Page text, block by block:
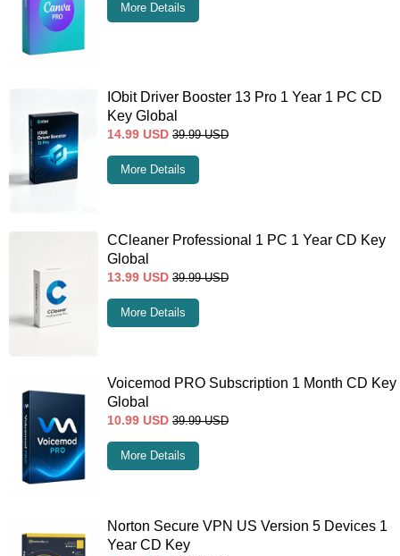
More Details
IObit Driver Booster 13 Pro 1 Year 1 PC CD
Key Global
14.99 USD 39.99 USD
More Details
CCleaner Professional 1 PC 1 Year CD Key
Global
13.99 USD 39.99 USD
More Details
Voicemod PRO Subscription 1 Month CD Key
Global
10.99 USD 39.99 USD
More Details
Norton Secure VPN US Version 5 Devices 1
Year CD Key